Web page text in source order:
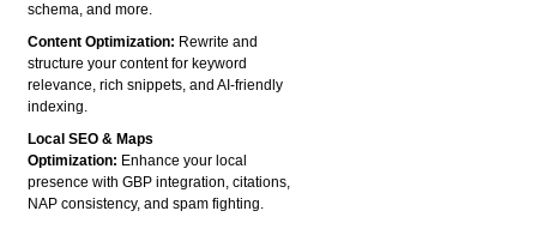
schema, and more.
Content Optimization: Rewrite and
structure your content for keyword
relevance, rich snippets, and AI-friendly
indexing.
Local SEO & Maps
Optimization: Enhance your local
presence with GBP integration, citations,
NAP consistency, and spam fighting.